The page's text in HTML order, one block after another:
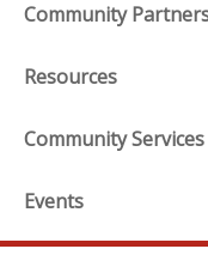
Community
Resources
Community Services
Events